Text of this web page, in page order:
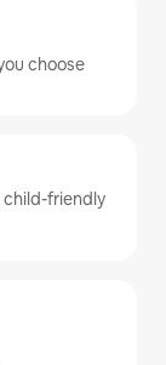
choose
child-friendly